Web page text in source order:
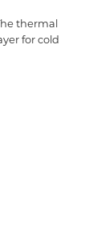
thermal
for cold